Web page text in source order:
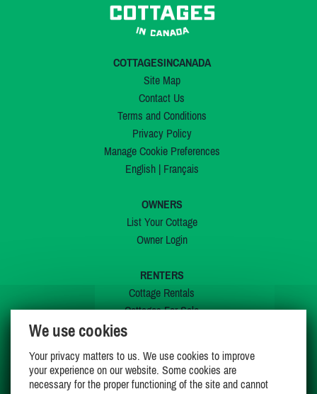
COTTAGESINCANADA
Site Map
Contact Us
Terms and Conditions
Privacy Policy
Manage Cookie Preferences
English| Français
OWNERS
List Your Cottage
Owner Login
RENTERS
Cottage Rentals
Cottages For Sale
My Wishlist
We use cookies
Your privacy matters to us. We use cookies to improve
your experience on our website. Some cookies are
necessary for the proper functioning of the site and cannot